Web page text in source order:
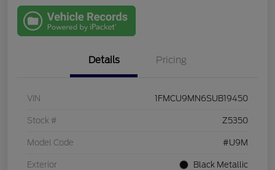
Details Pricing
VIN 1FMCU9MN6SUB19450
Stock # Z5350
Model Code #U9M
Exterior Black Metallic